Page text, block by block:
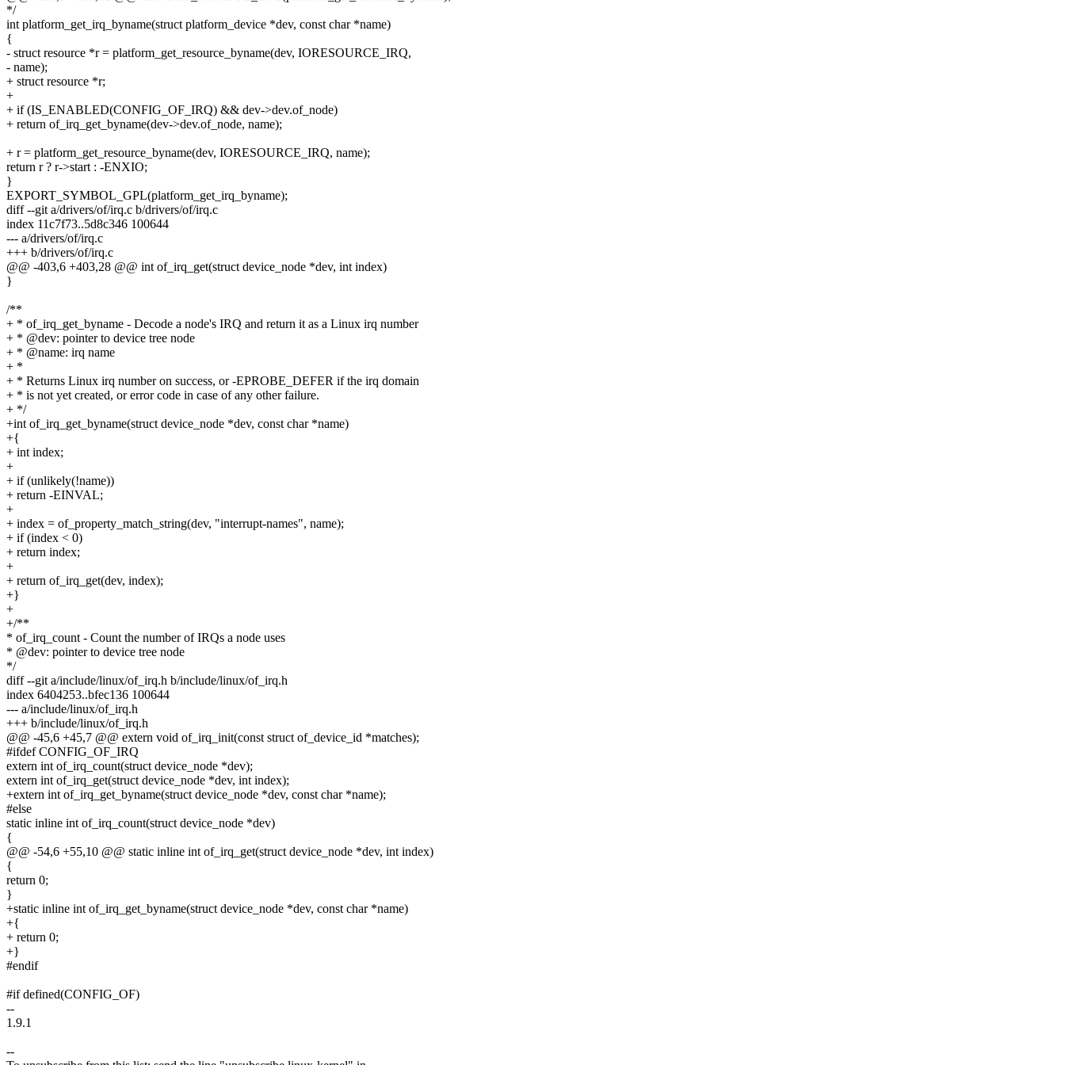
*/
int platform_get_irq_byname(struct platform_device *dev, const char *name)
{
- struct resource *r = platform_get_resource_byname(dev, IORESOURCE_IRQ,
- name);
+ struct resource *r;
+
+ if (IS_ENABLED(CONFIG_OF_IRQ) && dev->dev.of_node)
+ return of_irq_get_byname(dev->dev.of_node, name);
+ r = platform_get_resource_byname(dev, IORESOURCE_IRQ, name);
return r ? r->start : -ENXIO;
}
EXPORT_SYMBOL_GPL(platform_get_irq_byname);
diff --git a/drivers/of/irq.c b/drivers/of/irq.c
index 11c7f73..5d8c346 100644
--- a/drivers/of/irq.c
+++ b/drivers/of/irq.c
@@ -403,6 +403,28 @@ int of_irq_get(struct device_node *dev, int index)
}
/**
+ * of_irq_get_byname - Decode a node's IRQ and return it as a Linux irq number
+ * @dev: pointer to device tree node
+ * @name: irq name
+ *
+ * Returns Linux irq number on success, or -EPROBE_DEFER if the irq domain
+ * is not yet created, or error code in case of any other failure.
+ */
+int of_irq_get_byname(struct device_node *dev, const char *name)
+{
+ int index;
+
+ if (unlikely(!name))
+ return -EINVAL;
+
+ index = of_property_match_string(dev, "interrupt-names", name);
+ if (index < 0)
+ return index;
+
+ return of_irq_get(dev, index);
+}
+
+/**
* of_irq_count - Count the number of IRQs a node uses
* @dev: pointer to device tree node
*/
diff --git a/include/linux/of_irq.h b/include/linux/of_irq.h
index 6404253..bfec136 100644
--- a/include/linux/of_irq.h
+++ b/include/linux/of_irq.h
@@ -45,6 +45,7 @@ extern void of_irq_init(const struct of_device_id *matches);
#ifdef CONFIG_OF_IRQ
extern int of_irq_count(struct device_node *dev);
extern int of_irq_get(struct device_node *dev, int index);
+extern int of_irq_get_byname(struct device_node *dev, const char *name);
#else
static inline int of_irq_count(struct device_node *dev)
{
@@ -54,6 +55,10 @@ static inline int of_irq_get(struct device_node *dev, int index)
{
return 0;
}
+static inline int of_irq_get_byname(struct device_node *dev, const char *name)
+{
+ return 0;
+}
#endif
#if defined(CONFIG_OF)
--
1.9.1
--